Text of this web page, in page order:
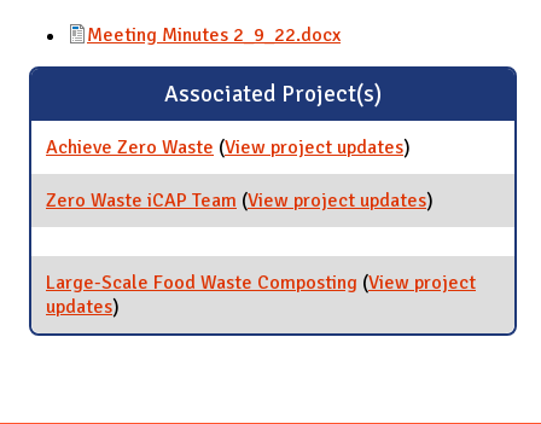
Meeting Minutes 2_9_22.docx
Associated Project(s)
Achieve Zero Waste (View project updatesfor Achieve
Zero Waste
)
Zero Waste iCAP Team (View project updatesfor Zero
Waste iCAP
)
Large-Scale Food Waste Composting (View project
updatesfor Large-Scale Food Waste Composting
)